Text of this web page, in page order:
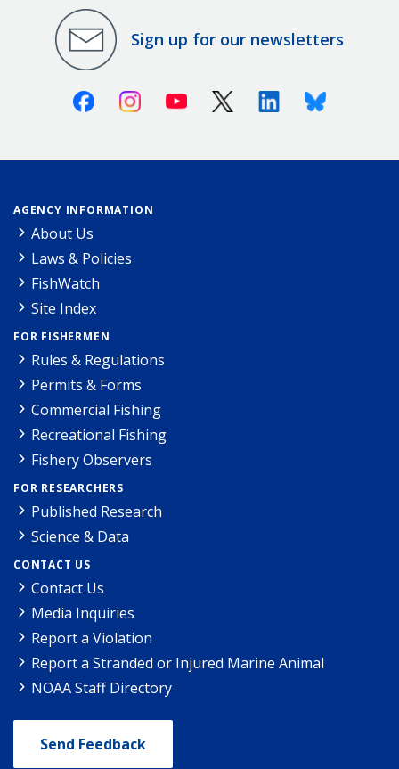
Sign up for our newsletters
FacebookInstagramYoutube X (Twitter)LinkedinBluesky
AGENCY INFORMATION
About Us
Laws & Policies
FishWatch
Site Index
FOR FISHERMEN
Rules & Regulations
Permits & Forms
Commercial Fishing
Recreational Fishing
Fishery Observers
FOR RESEARCHERS
Published Research
Science & Data
CONTACT US
Contact Us
Media Inquiries
Report a Violation
Report a Stranded or Injured Marine Animal
NOAA Staff Directory
Send Feedback